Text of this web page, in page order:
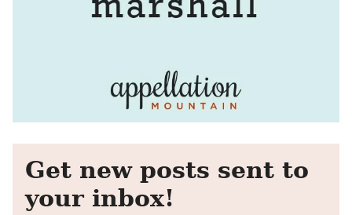
Get new posts sent to
your inbox!